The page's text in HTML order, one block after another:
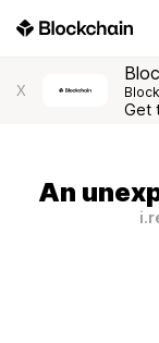
X
Get
An